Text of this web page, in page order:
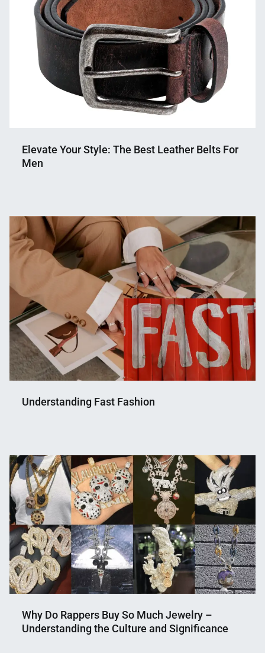
Elevate Your Style: The Best Leather Belts For
Men
Mahmud
Shaikat
10,
2024
Understanding Fast Fashion
Mahmud
Shaikat
10,
2024
Why Do Rappers Buy So Much Jewelry –
Understanding the Culture and Significance